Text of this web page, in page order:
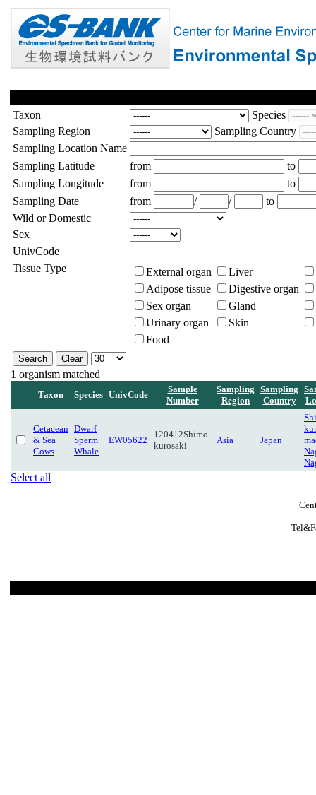
Taxon
Species
Sampling Region
Sampling Country
Sampling Location Name
Sampling Latitude
from
to
Sampling Longitude
from
to
Sampling Date
from / /
to
Wild or Domestic
Sex
UnivCode
Tissue Type
External organ
Liver
Adipose tissue
Digestive organ
Sex organ
Gland
Urinary organ
Skin
Food
1 organism matched
Taxon Species UnivCode
Sample
Number
Sampling
Region
Sampling
Country
Cetacean
& Sea
Cows
Dwarf
Sperm
Whale
EW05622
120412Shimo-
kurosaki
Asia Japan
Select all